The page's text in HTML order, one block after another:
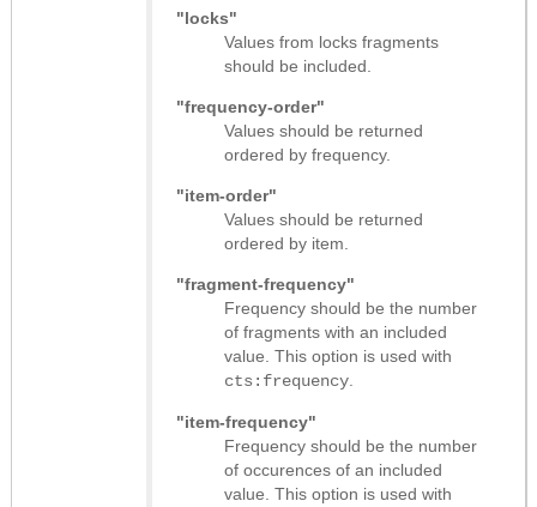
"locks"
Values from locks fragments
should be included.
"frequency-order"
Values should be returned
ordered by frequency.
"item-order"
Values should be returned
ordered by item.
"fragment-frequency"
Frequency should be the number
of fragments with an included
value. This option is used with
cts:frequency
"item-frequency"
Frequency should be the number
of occurences of an included
value. This option is used with